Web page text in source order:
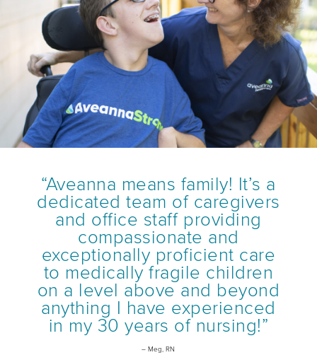
“Aveanna means family! It’s a
dedicated team of caregivers
and office staff providing
compassionate and
exceptionally proficient care
to medically fragile children
on a level above and beyond
anything I have experienced
in my 30 years of nursing!”
– Meg, RN